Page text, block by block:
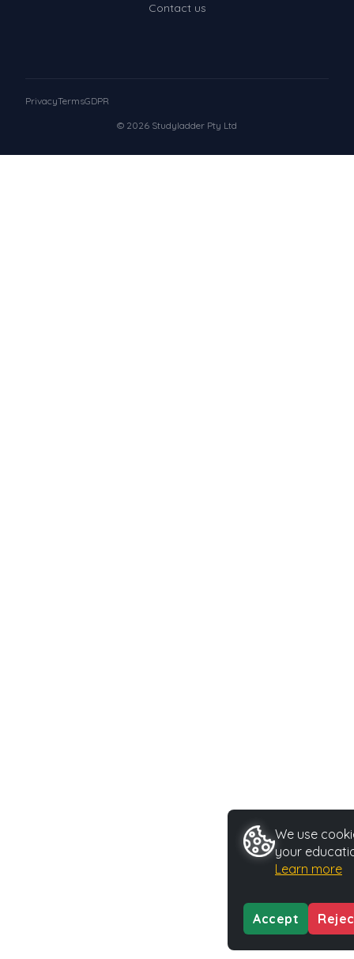
Contact us
© 2026 Studyladder Pty Ltd
PrivacyTermsGDPR
We use
your
Learn more
Accept